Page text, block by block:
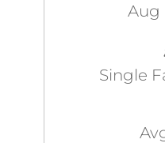
Aug
Single